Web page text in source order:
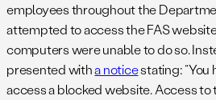
employees throughout the
attempted to access the FAS
computers were unable to do so.
presented witha noticestating:
access a blocked website. Access to